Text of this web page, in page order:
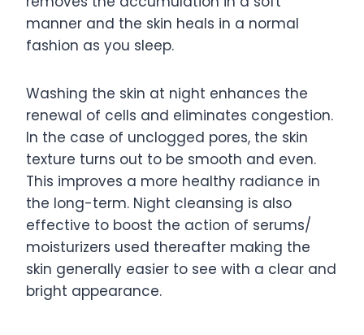
manner and the skin heals in a normal
fashion as you sleep.
Washing the skin at night enhances the
renewal of cells and eliminates congestion.
In the case of unclogged pores, the skin
texture turns out to be smooth and even.
This improves a more healthy radiance in
the long-term. Night cleansing is also
effective to boost the action of serums/
moisturizers used thereafter making the
skin generally easier to see with a clear and
bright appearance.